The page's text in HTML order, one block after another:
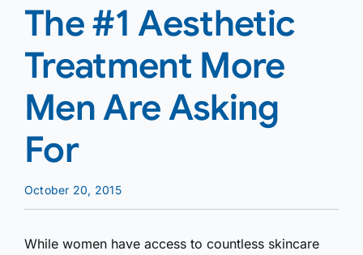
The #1 Aesthetic
Treatment More
Men Are Asking
For
October 20, 2015
While women have access to countless skincare